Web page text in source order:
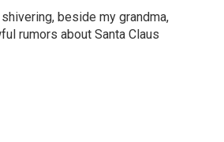
beside my grandma,
rumors about Santa Claus